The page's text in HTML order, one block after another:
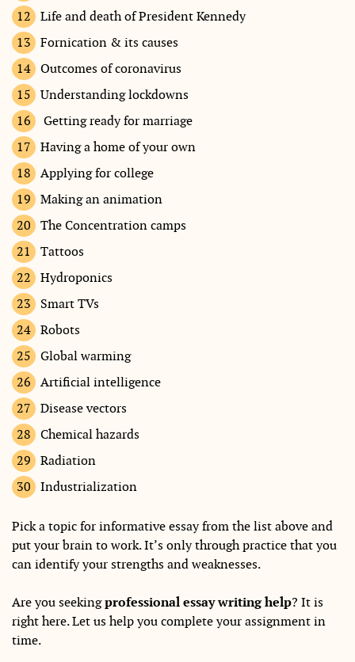
Life and death of President Kennedy
Fornication & its causes
Outcomes of coronavirus
Understanding lockdowns
Getting ready for marriage
Having a home of your own
Applying for college
Making an animation
The Concentration camps
Tattoos
Hydroponics
Smart TVs
Robots
Global warming
Artificial intelligence
Disease vectors
Chemical hazards
Radiation
Industrialization
Pick a topic for informative essay from the list above and
put your brain to work. It’s only through practice that you
can identify your strengths and weaknesses.
Are you seekingprofessional essay writing help? It is
right here. Let us help you complete your assignment in
time.